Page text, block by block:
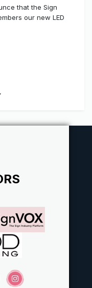
that the Sign
our new LED
as well as
with a very l...